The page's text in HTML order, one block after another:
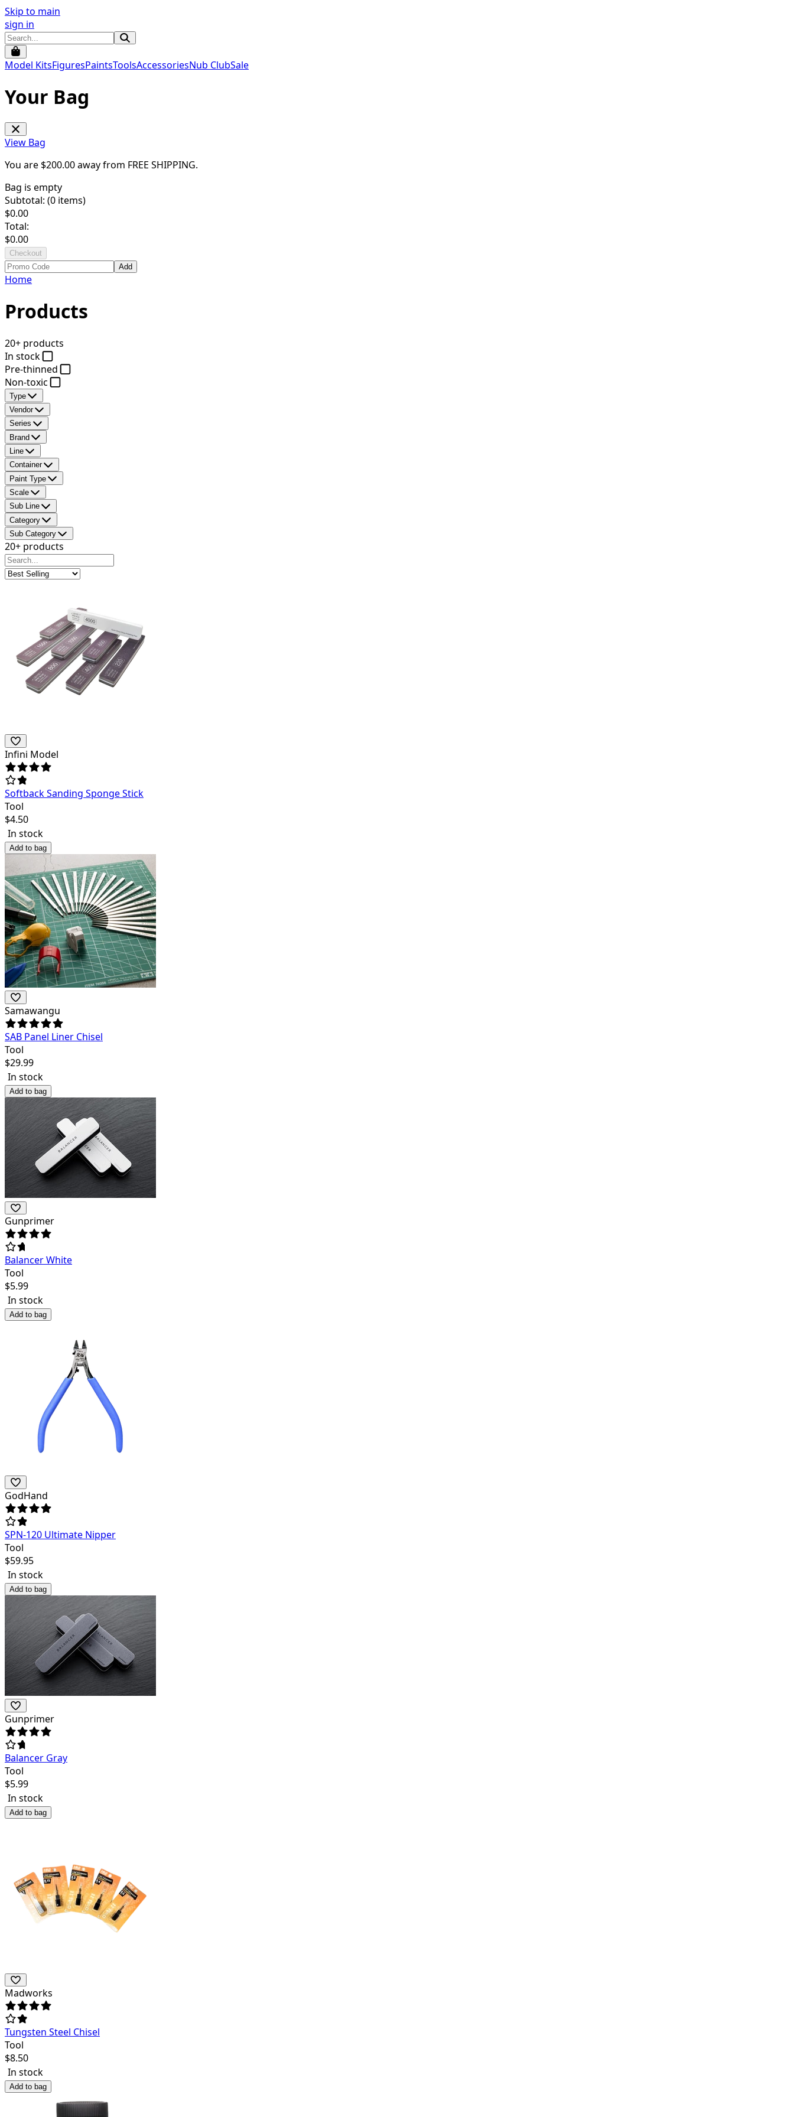
Skip to main
sign in
Model KitsFiguresPaintsToolsAccessoriesNub ClubSale
Your Bag
View Bag
You are $200.00away from FREE SHIPPING.
Bag is empty
Subtotal: (0 items)
$0.00
Total:
$0.00
Checkout
Add
Home
Products
20+ products
In stock
Pre-thinned
Non-toxic
Type
Vendor
Series
Brand
Line
Container
Paint Type
Scale
Sub Line
Category
Sub Category
20+ products
Infini Model
Softback Sanding Sponge Stick
Tool
$4.50
In stock
Add to bag
Samawangu
SAB Panel Liner Chisel
Tool
$29.99
In stock
Add to bag
Gunprimer
Balancer White
Tool
$5.99
In stock
Add to bag
GodHand
SPN-120 Ultimate Nipper
Tool
$59.95
In stock
Add to bag
Gunprimer
Balancer Gray
Tool
$5.99
In stock
Add to bag
Madworks
Tungsten Steel Chisel
Tool
$8.50
In stock
Add to bag